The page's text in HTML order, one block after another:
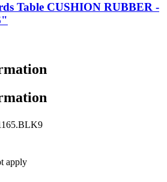
Table CUSHION RUBBER -
apply